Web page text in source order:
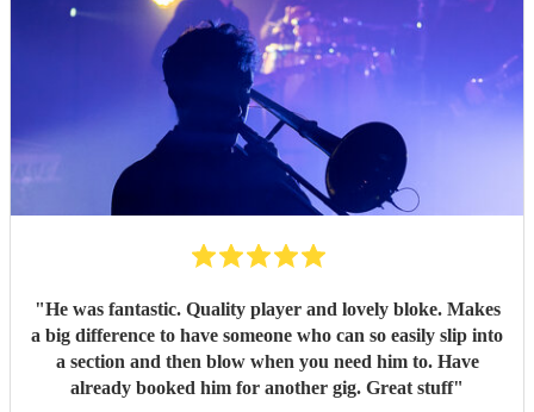
"He was fantastic. Quality player and lovely bloke. Makes
a big difference to have someone who can so easily slip into
a section and then blow when you need him to. Have
already booked him for another gig. Great stuff"